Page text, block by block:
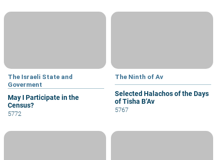
The Israeli State and
Goverment
May I Participate in the
Census?
5772
The Ninth of Av
Selected Halachos of the Days
of Tisha B’Av
5767